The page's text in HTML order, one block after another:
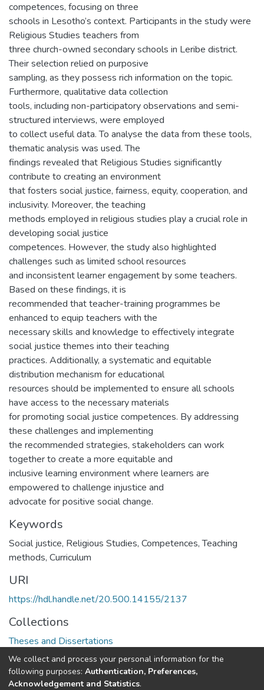
competences, focusing on three
schools in Lesotho’s context. Participants in the study were
Religious Studies teachers from
three church-owned secondary schools in Leribe district.
Their selection relied on purposive
sampling, as they possess rich information on the topic.
Furthermore, qualitative data collection
tools, including non-participatory observations and semi-
structured interviews, were employed
to collect useful data. To analyse the data from these tools,
thematic analysis was used. The
findings revealed that Religious Studies significantly
contribute to creating an environment
that fosters social justice, fairness, equity, cooperation, and
inclusivity. Moreover, the teaching
methods employed in religious studies play a crucial role in
developing social justice
competences. However, the study also highlighted
challenges such as limited school resources
and inconsistent learner engagement by some teachers.
Based on these findings, it is
recommended that teacher-training programmes be
enhanced to equip teachers with the
necessary skills and knowledge to effectively integrate
social justice themes into their teaching
practices. Additionally, a systematic and equitable
distribution mechanism for educational
resources should be implemented to ensure all schools
have access to the necessary materials
for promoting social justice competences. By addressing
these challenges and implementing
the recommended strategies, stakeholders can work
together to create a more equitable and
inclusive learning environment where learners are
empowered to challenge injustice and
advocate for positive social change.
Keywords
Social justice, Religious Studies, Competences, Teaching
methods, Curriculum
URI
https://hdl.handle.net/20.500.14155/2137
Collections
Theses and Dissertations
Full item page
We collect and process your personal information for the
following purposes: Authentication, Preferences,
Acknowledgement and Statistics.